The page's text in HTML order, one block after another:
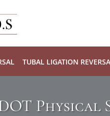
TUBAL LIGATION
Physical